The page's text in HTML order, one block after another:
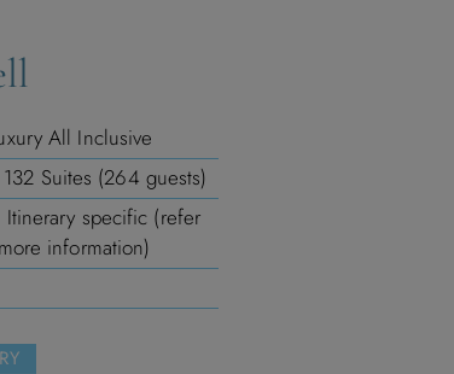
All Inclusive
132 Suites (264 guests)
Itinerary specific (refer
information)